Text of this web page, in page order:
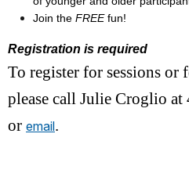
Join the FREEfun!
Registration is required
To register for sessions
please call Julie Croglio
or email.